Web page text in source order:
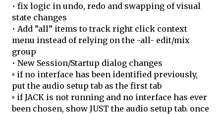
• fix logic in undo, redo and swapping of visual
state changes
• Add ”all” items to track right click context
menu instead of relying on the -all- edit/mix
group
• New Session/Startup dialog changes
◦ if no interface has been identified previously,
put the audio setup tab as the first tab
◦ if JACK is not running and no interface has ever
been chosen, show JUST the audio setup tab. once